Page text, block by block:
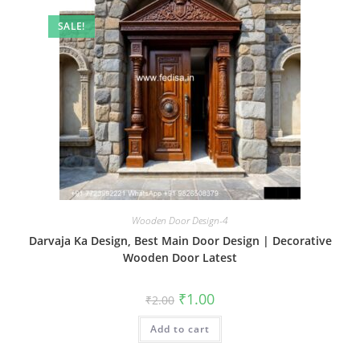
SALE!
Wooden Door Design-4
Darvaja Ka Design, Best Main Door Design | Decorative
Wooden Door Latest
₹2.00 Original
price
was:
₹2.00.
₹1.00Current
is:
Add to cart